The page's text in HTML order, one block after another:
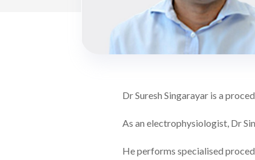
Dr Suresh Singarayar is a
As an electrophysiologist, Dr
He performs specialised